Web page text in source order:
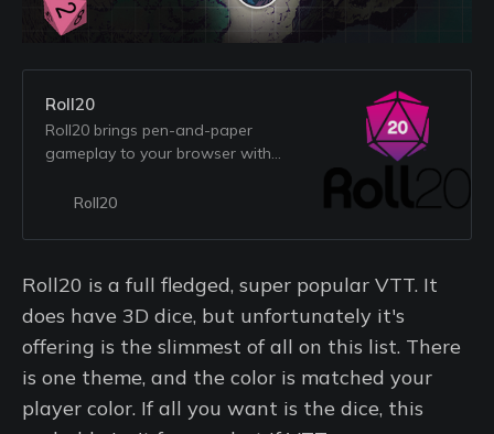
Roll20
Roll20 brings pen-and-paper
gameplay to your browser with
enhance your favorite parts of
Roll20
Roll20 is a full fledged, super popular VTT. It
does have 3D dice, but unfortunately it's
offering is the slimmest of all on this list. There
is one theme, and the color is matched your
player color. If all you want is the dice, this